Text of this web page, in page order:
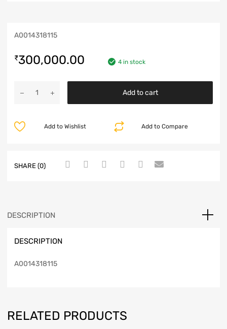
A0014318115
₹300,000.00 4 in stock
Add to cart
Add to Compare
Add to Wishlist
SHARE (0)
DESCRIPTION
DESCRIPTION
A0014318115
RELATED PRODUCTS